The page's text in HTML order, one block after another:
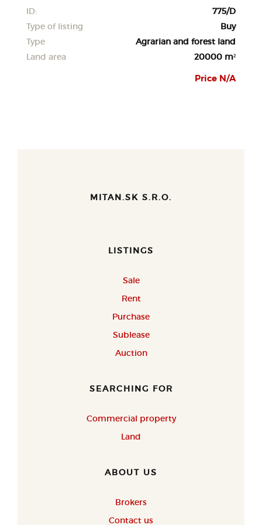
ID:
775/D
Type of listing
Buy
Type
Agrarian and forest land
Land area
20000 m²
Price N/A
MITAN.SK S.R.O.
LISTINGS
Sale
Rent
Purchase
Sublease
Auction
SEARCHING FOR
Commercial property
Land
ABOUT US
Brokers
Contact us